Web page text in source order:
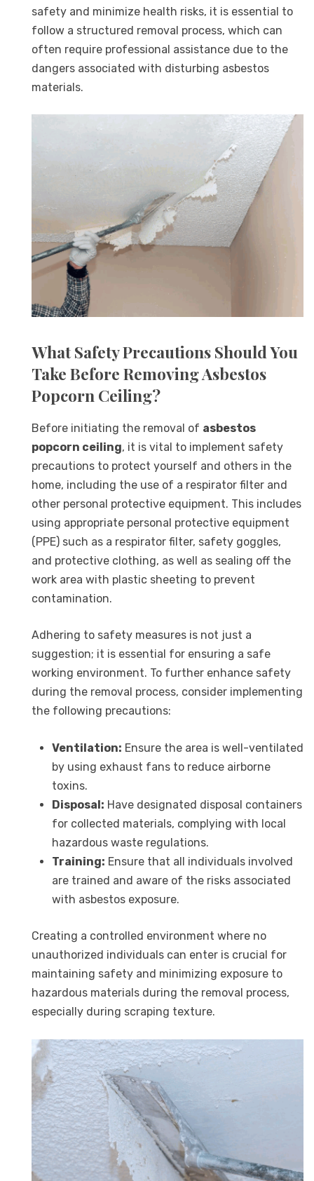
safety and minimize health risks, it is essential to
follow a structured removal process, which can
often require professional assistance due to the
dangers associated with disturbing asbestos
materials.
What Safety Precautions Should You
Take Before Removing Asbestos
Popcorn Ceiling?
Before initiating the removal of asbestos
popcorn ceiling, it is vital to implement safety
precautions to protect yourself and others in the
home, including the use of a respirator filter and
other personal protective equipment. This includes
using appropriate personal protective equipment
(PPE) such as a respirator filter, safety goggles,
and protective clothing, as well as sealing off the
work area with plastic sheeting to prevent
contamination.
Adhering to safety measures is not just a
suggestion; it is essential for ensuring a safe
working environment. To further enhance safety
during the removal process, consider implementing
the following precautions:
Ventilation: Ensure the area is well-ventilated
by using exhaust fans to reduce airborne
toxins.
Disposal: Have designated disposal containers
for collected materials, complying with local
hazardous waste regulations.
Training: Ensure that all individuals involved
are trained and aware of the risks associated
with asbestos exposure.
Creating a controlled environment where no
unauthorized individuals can enter is crucial for
maintaining safety and minimizing exposure to
hazardous materials during the removal process,
especially during scraping texture.